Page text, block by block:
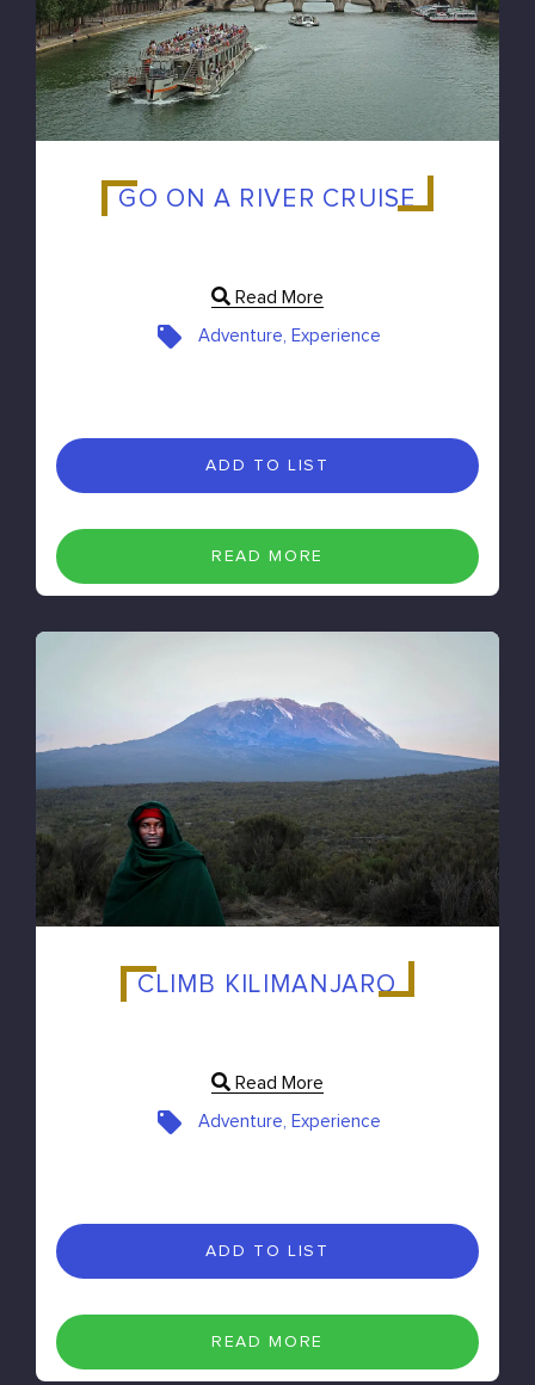
GO ON A RIVER CRUISE
Read More
Adventure, Experience
ADD TO LIST
READ MORE
CLIMB KILIMANJARO
Read More
Adventure, Experience
ADD TO LIST
READ MORE